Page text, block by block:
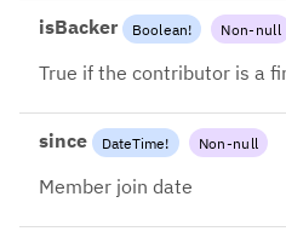
isBacker Boolean! Non-null
True if the contributor is a
since DateTime! Non-null
Member join date